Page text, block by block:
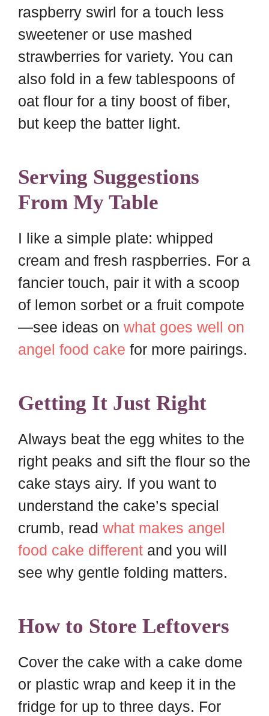
raspberry swirl for a touch less
sweetener or use mashed
strawberries for variety. You can
also fold in a few tablespoons of
oat flour for a tiny boost of fiber,
but keep the batter light.
Serving Suggestions
From My Table
I like a simple plate: whipped
cream and fresh raspberries. For a
fancier touch, pair it with a scoop
of lemon sorbet or a fruit compote
—see ideas on what goes well on
angel food cake for more pairings.
Getting It Just Right
Always beat the egg whites to the
right peaks and sift the flour so the
cake stays airy. If you want to
understand the cake’s special
crumb, read what makes angel
food cake different and you will
see why gentle folding matters.
How to Store Leftovers
Cover the cake with a cake dome
or plastic wrap and keep it in the
fridge for up to three days. For